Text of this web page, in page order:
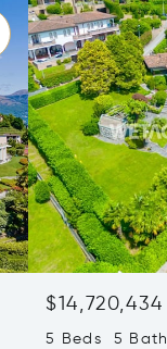
$14,720,434
5 Beds 5